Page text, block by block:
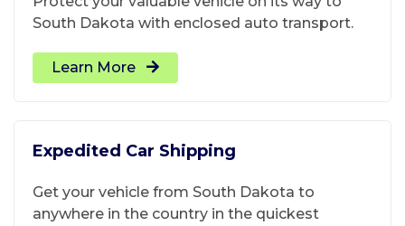
South Dakota with enclosed auto transport.
Learn More
Expedited Car Shipping
Get your vehicle from South Dakota to
anywhere in the country in the quickest